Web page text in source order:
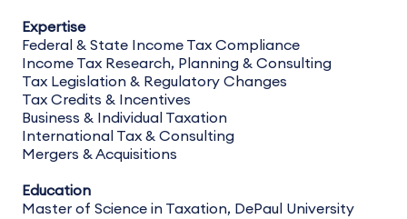
Expertise
Federal & State Income Tax Compliance
Income Tax Research, Planning & Consulting
Tax Legislation & Regulatory Changes
Tax Credits & Incentives
Business & Individual Taxation
International Tax & Consulting
Mergers & Acquisitions
Education
Master of Science in Taxation, DePaul University